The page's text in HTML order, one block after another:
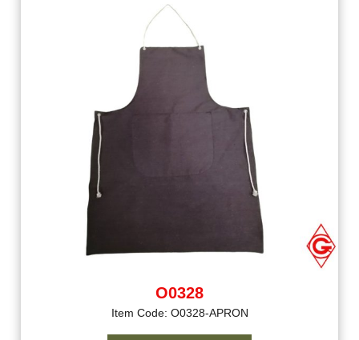
O0328
Item Code: O0328-APRON